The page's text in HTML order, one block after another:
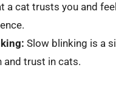
a cat trusts you and
Slow blinking is a
and trust in cats.